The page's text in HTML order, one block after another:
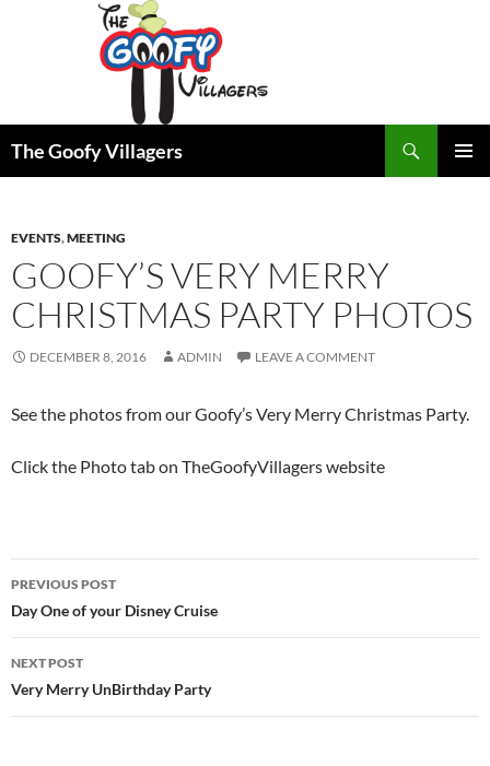
The Goofy Villagers
EVENTS,MEETING
GOOFY’S VERY MERRY
CHRISTMAS PARTY PHOTOS
DECEMBER 8, 2016 ADMIN LEAVE A COMMENT
See the photos from our Goofy’s Very Merry Christmas Party.
Click the Photo tab on TheGoofyVillagers website
Post
navigation
PREVIOUS POST
Day One of your Disney Cruise
NEXT POST
Very Merry UnBirthday Party